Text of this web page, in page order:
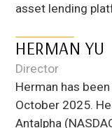
asset lending
​​HERMAN YU
Director
Herman has
October 2025.
Antalpha